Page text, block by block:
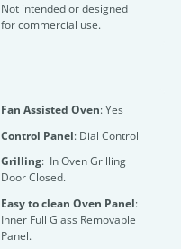
Not intended or designed
for commercial use.
Fan Assisted Oven: Yes
Control Panel: Dial Control
Grilling: In Oven Grilling
Door Closed.
Easy to clean Oven Panel:
Inner Full Glass Removable
Panel.